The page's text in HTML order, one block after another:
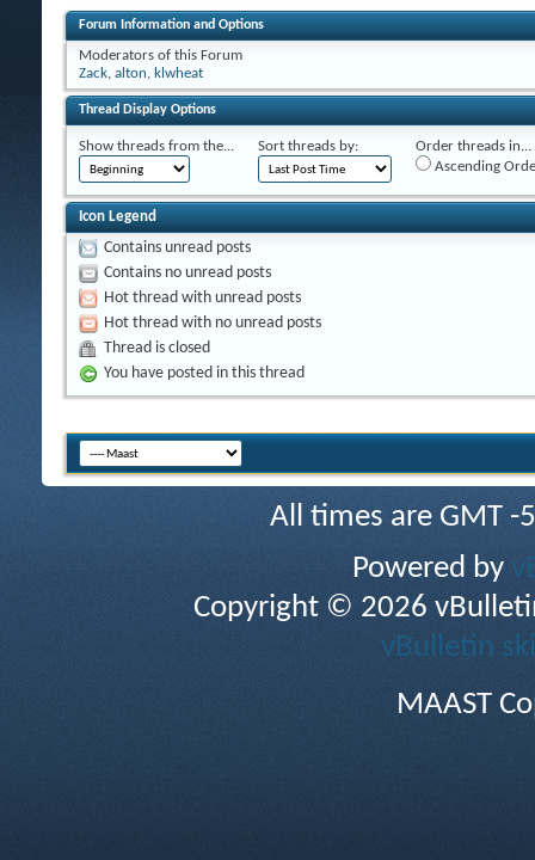
Forum Information and Options
Moderators of this Forum
Zack, alton, klwheat
Thread Display Options
Show threads from the... Sort threads by:
Order threads in...
Ascending
Icon Legend
Contains unread posts
Contains no unread posts
Hot thread with unread posts
Hot thread with no unread posts
Thread is closed
You have posted in this thread
All times are GMT
Powered by
Copyright © 2026
vBulletin
MAAST